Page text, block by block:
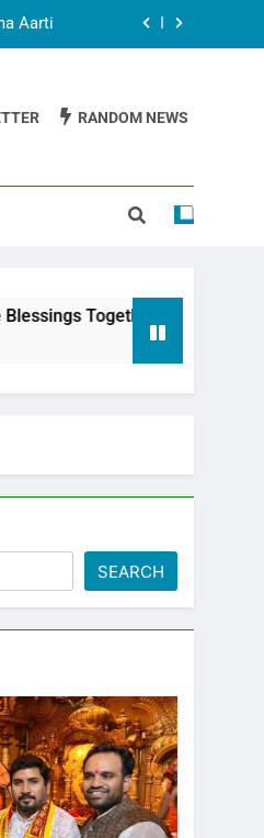
Aarti
Aarti
RANDOM NEWS
in Bhasma Aarti
SEARCH